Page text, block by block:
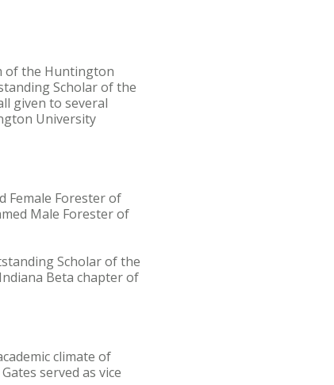
of the Huntington
Scholar of the
given to several
University
Female Forester of
Male Forester of
Scholar of the
Beta chapter of
climate of
served as vice